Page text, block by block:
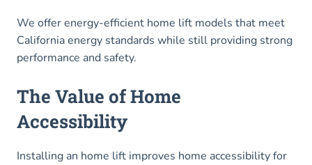
We offer energy-efficient home lift models that meet
California energy standards while still providing strong
performance and safety.
The Value of Home
Accessibility
Installing an home lift improves home accessibility for